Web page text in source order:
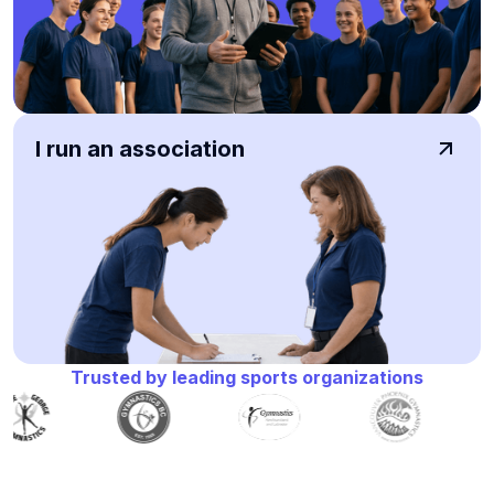
I run an association
Trusted by leading sports organizations